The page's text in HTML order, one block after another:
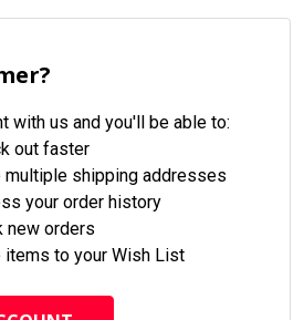
with us and you'll be able to:
out faster
multiple shipping addresses
your order history
new orders
items to your Wish List